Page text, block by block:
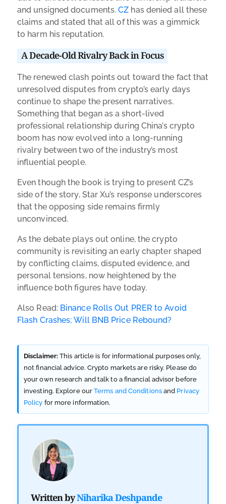
and unsigned documents.CZ has denied all these
claims and stated that all of this was a gimmick
to harm his reputation.
A Decade-Old Rivalry Back in Focus
The renewed clash points out toward the fact that
unresolved disputes from crypto’s early days
continue to shape the present narratives.
Something that began as a short-lived
professional relationship during China’s crypto
boom has now evolved into a long-running
rivalry between two of the industry’s most
influential people.
Even though the book is trying to present CZ’s
side of the story, Star Xu’s response underscores
that the opposing side remains firmly
unconvinced.
As the debate plays out online, the crypto
community is revisiting an early chapter shaped
by conflicting claims, disputed evidence, and
personal tensions, now heightened by the
influence both figures have today.
Also Read: Binance Rolls Out PRER to Avoid
Flash Crashes; Will BNB Price Rebound?
Disclaimer: This article is for informational purposes only,
not financial advice. Crypto markets are risky. Please do
your own research and talk to a financial advisor before
investing. Explore ourTerms and Conditionsand Privacy
Policy for more information.
Written byNiharika Deshpande